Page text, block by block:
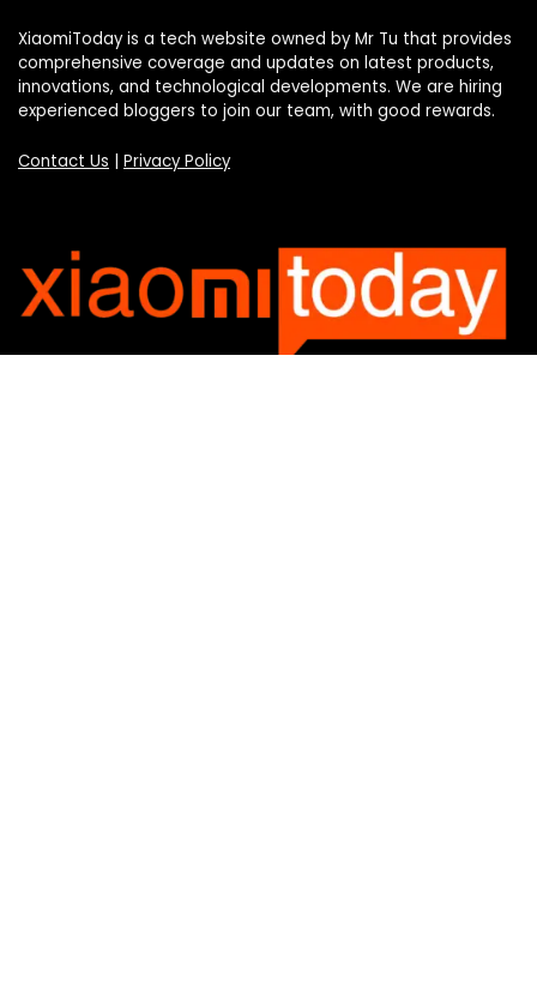
XiaomiToday is a tech website owned by Mr Tu that provides
comprehensive coverage and updates on latest products,
innovations, and technological developments. We are hiring
experienced bloggers to join our team, with good rewards.
Contact Us | Privacy Policy